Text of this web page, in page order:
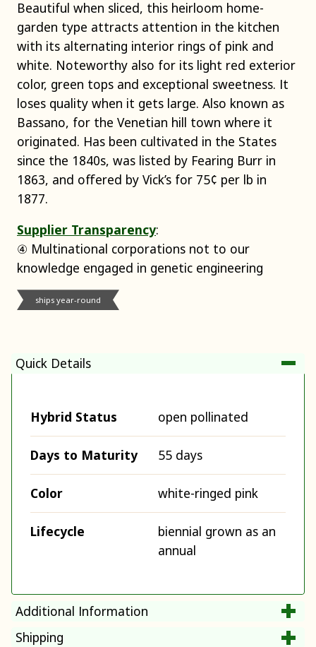
Beautiful when sliced, this heirloom home-
garden type attracts attention in the kitchen
with its alternating interior rings of pink and
white. Noteworthy also for its light red exterior
color, green tops and exceptional sweetness. It
loses quality when it gets large. Also known as
Bassano, for the Venetian hill town where it
originated. Has been cultivated in the States
since the 1840s, was listed by Fearing Burr in
1863, and offered by Vick’s for 75¢ per lb in
1877.
Supplier Transparency:
④ Multinational corporations not to our
knowledge engaged in genetic engineering
ships year-round
Quick Details
Hybrid Status open pollinated
Days to Maturity 55 days
Color white-ringed pink
Lifecycle
biennial grown as an
annual
Additional Information
Shipping